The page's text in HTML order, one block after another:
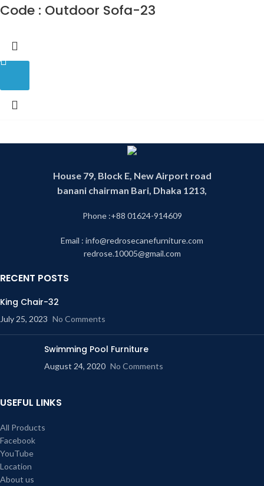
Code : Outdoor Sofa-23
House 79, Block E, New Airport road
banani chairman Bari, Dhaka 1213,
Phone :+88 01624-914609
Email : info@redrosecanefurniture.com
redrose.10005@gmail.com
RECENT POSTS
King Chair-32
July 25, 2023 No Comments
Swimming Pool Furniture
August 24, 2020 No Comments
USEFUL LINKS
All Products
Facebook
YouTube
Location
About us